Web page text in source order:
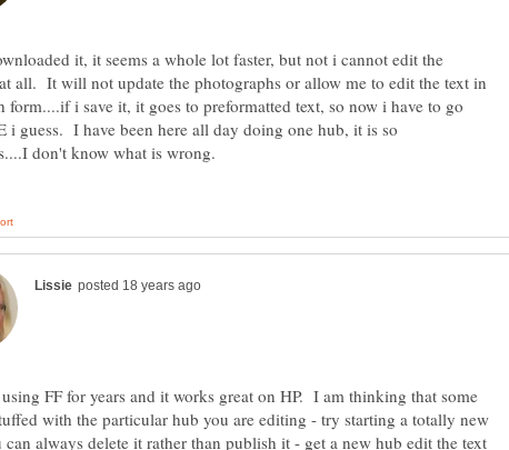
it, it seems a whole lot faster, but not i cannot edit the
all. It will not update the photographs or allow me to edit the text in
form....if i save it, it goes to preformatted text, so now i have to go
i guess. I have been here all day doing one hub, it is so
FF for years and it works great on HP. I am thinking that some
with the particular hub you are editing - try starting a totally new
can always delete it rather than publish it - get a new hub edit the text